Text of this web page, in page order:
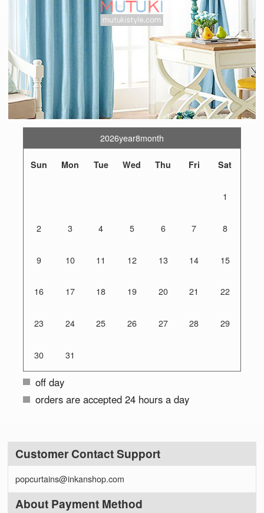
2026year8month
Sun Mon Tue Wed Thu Fri Sat
1
2 3 4 5 6 7 8
9 10 11 12 13 14 15
16 17 18 19 20 21 22
23 24 25 26 27 28 29
30 31
off day
orders are accepted 24 hours a day
Customer Contact Support
popcurtains@inkanshop.com
About Payment Method